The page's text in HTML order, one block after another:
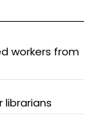
workers from
librarians